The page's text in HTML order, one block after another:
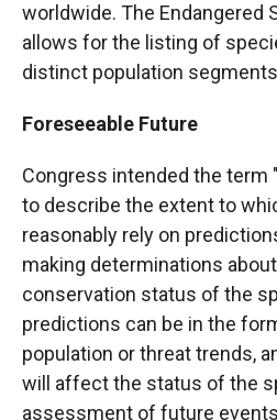
worldwide. The Endangered
allows for the listing of
distinct population
Foreseeable Future
Congress intended the term
to describe the extent to
reasonably rely on
making determinations
conservation status of the
predictions can be in the
population or threat trends,
will affect the status of the
assessment of future